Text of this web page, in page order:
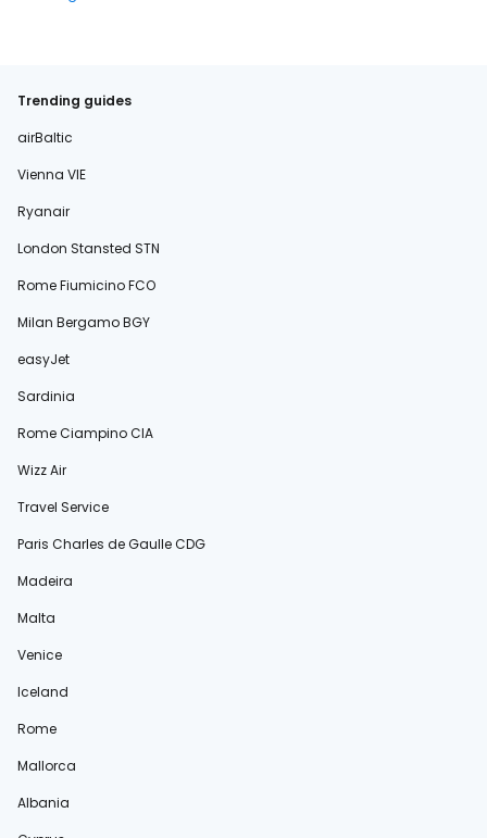
Trending guides
airBaltic
Vienna VIE
Ryanair
London Stansted STN
Rome Fiumicino FCO
Milan Bergamo BGY
easyJet
Sardinia
Rome Ciampino CIA
Wizz Air
Travel Service
Paris Charles de Gaulle CDG
Madeira
Malta
Venice
Iceland
Rome
Mallorca
Albania